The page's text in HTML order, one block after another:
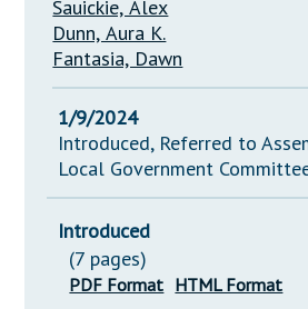
Sauickie, Alex
Dunn, Aura K.
Fantasia, Dawn
1/9/2024
Introduced, Referred to
Local Government
Introduced
(7 pages)
PDF Format HTML Format